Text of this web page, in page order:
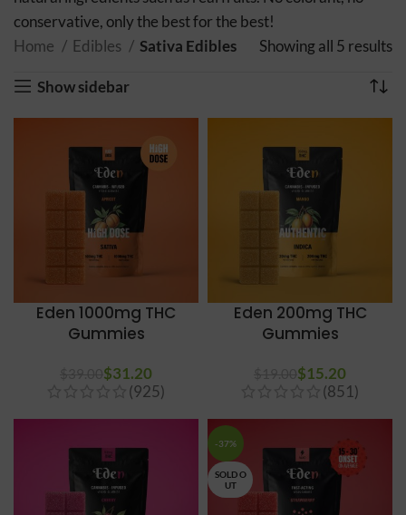
conservative, only the best for the best!
Home
Edibles Sativa Edibles Showing all 5 results
Show sidebar
Eden 1000mg THC
Gummies
$31.20
(925)
Eden 200mg THC
Gummies
$15.20
(851)
-37%
SOLD O
UT